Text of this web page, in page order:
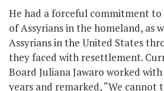
He had a forceful commitment
of Assyrians in the homeland, as
Assyrians in the United States
they faced with resettlement.
Board Juliana Jawaro worked
years and remarked, “We cannot